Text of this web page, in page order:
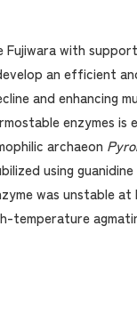
with
an efficient
and enhancing
enzymes
archaeon
using
was unstable
temperature